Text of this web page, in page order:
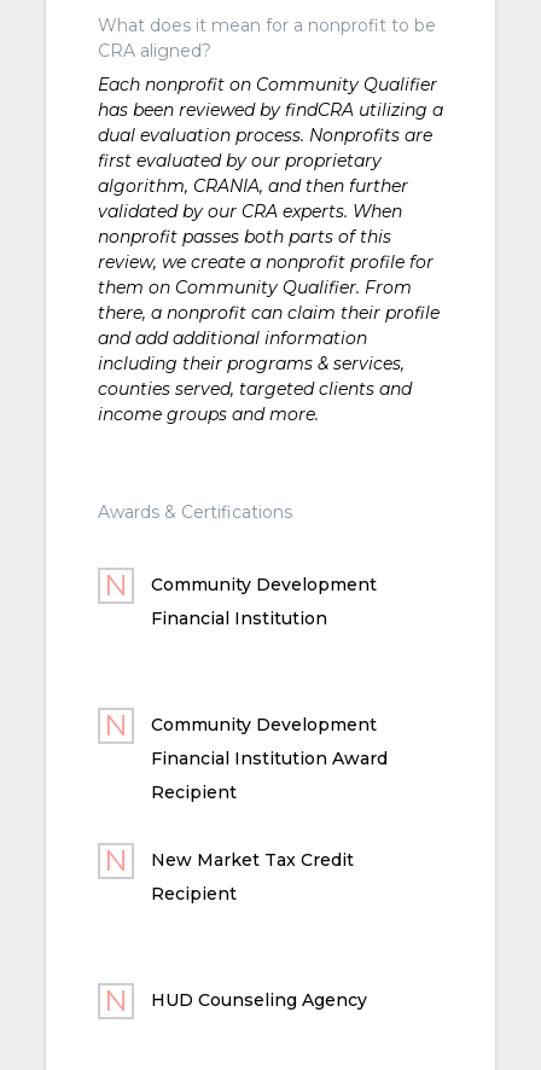
What does it mean for a nonprofit to be
CRA aligned?
Each nonprofit on Community Qualifier
has been reviewed by findCRA utilizing a
dual evaluation process. Nonprofits are
first evaluated by our proprietary
algorithm, CRANIA, and then further
validated by our CRA experts. When
nonprofit passes both parts of this
review, we create a nonprofit profile for
them on Community Qualifier. From
there, a nonprofit can claim their profile
and add additional information
including their programs & services,
counties served, targeted clients and
income groups and more.
Awards & Certifications
Community Development
Financial Institution
Community Development
Financial Institution Award
Recipient
New Market Tax Credit
Recipient
HUD Counseling Agency